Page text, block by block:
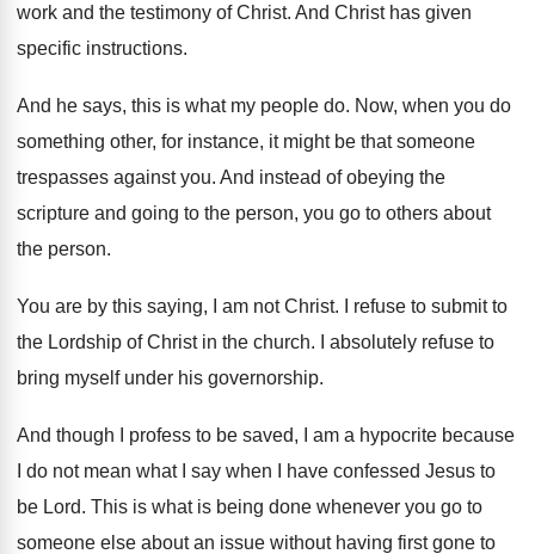
work and the testimony of Christ. And Christ has given
specific instructions.
And he says, this is what my people do. Now, when you do
something other, for instance, it might be that someone
trespasses against you. And instead of obeying the
scripture and going to the person, you go to others about
the person.
You are by this saying, I am not Christ.
I refuse to submit to
the Lordship of Christ in the church.
I absolutely refuse to
bring myself under his governorship.
And though I profess to be saved, I
am a hypocrite because
I do not mean what I say when I have confessed Jesus to
be Lord. This is what is being done whenever you go to
someone else about an issue without having first gone to